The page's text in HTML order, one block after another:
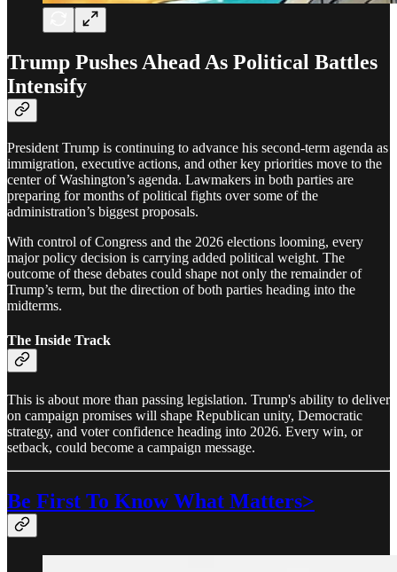
Trump Pushes Ahead As Political Battles
Intensify
President Trump is continuing to advance his second-term agenda as
immigration, executive actions, and other key priorities move to the
center of Washington’s agenda. Lawmakers in both parties are
preparing for months of political fights over some of the
administration’s biggest proposals.
With control of Congress and the 2026 elections looming, every
major policy decision is carrying added political weight. The
outcome of these debates could shape not only the remainder of
Trump’s term, but the direction of both parties heading into the
midterms.
The Inside Track
This is about more than passing legislation. Trump's ability to deliver
on campaign promises will shape Republican unity, Democratic
strategy, and voter confidence heading into 2026. Every win, or
setback, could become a campaign message.
Be First To Know What Matters>